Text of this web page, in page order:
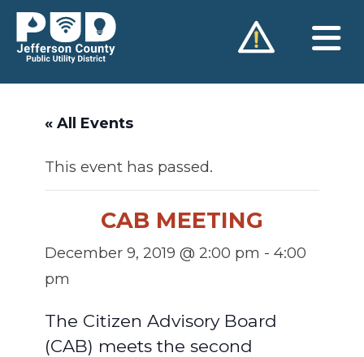
Skip
content
« All Events
This event has passed.
CAB MEETING
December 9, 2019 @ 2:00 pm - 4:00
pm
The Citizen Advisory Board
(CAB) meets the second